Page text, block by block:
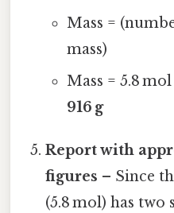
Mass =
mass)
Mass = 5.8 mol
916 g
Report with
figures – Since
(5.8 mol) has two